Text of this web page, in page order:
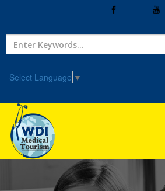
Select Language ▼
Home
Treatment
Hospitals
Doctor